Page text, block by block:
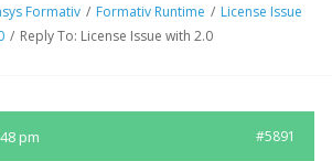
Formativ / Formativ Runtime / License Issue
/ Reply To: License Issue with 2.0
pm #5891